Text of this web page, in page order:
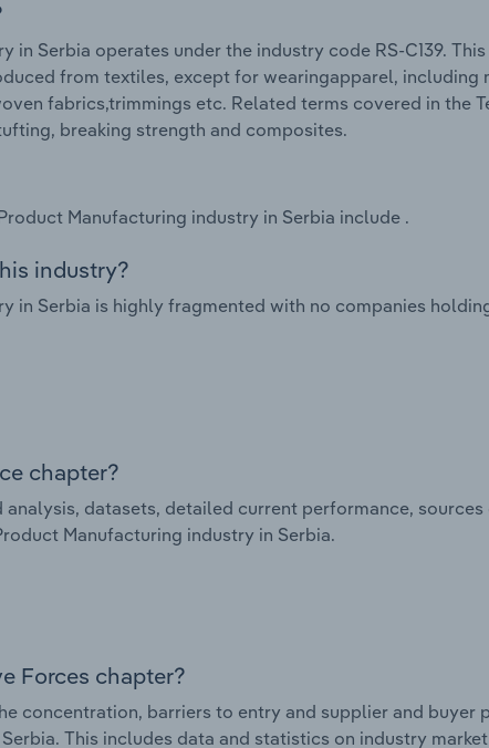
in Serbia operates under the industry code RS-C139.
from textiles, except for wearingapparel, including
fabrics,trimmings etc. Related terms covered in the
breaking strength and composites.
Manufacturing industry in Serbia include .
industry?
in Serbia is highly fragmented with no companies
chapter?
datasets, detailed current performance,
Manufacturing industry in Serbia.
Forces chapter?
concentration, barriers to entry and supplier and buyer
This includes data and statistics on industry